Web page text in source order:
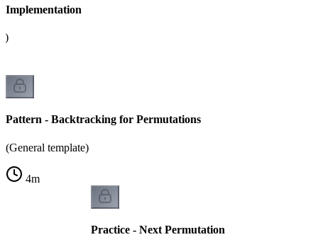
Implementation
Pattern - Backtracking for Permutations
(General template)
4m
Practice - Next Permutation